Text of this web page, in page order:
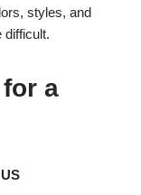
styles, and
difficult.
a